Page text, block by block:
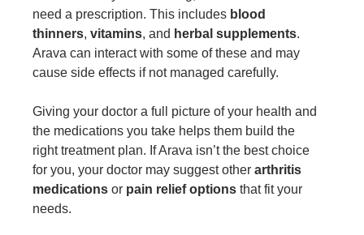
need a prescription. This includes blood
thinners, vitamins, and herbal supplements.
Arava can interact with some of these and may
cause side effects if not managed carefully.
Giving your doctor a full picture of your health and
the medications you take helps them build the
right treatment plan. If Arava isn’t the best choice
for you, your doctor may suggest other arthritis
medications or pain relief options that fit your
needs.